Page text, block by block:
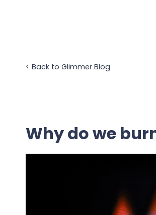
< Back to Glimmer Blog
Why do we